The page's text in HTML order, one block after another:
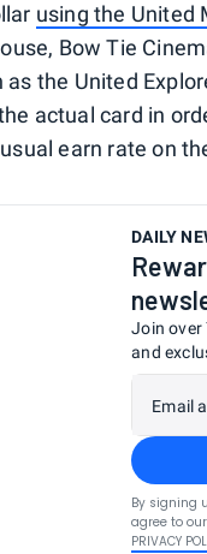
using the United
Bow Tie
the United
actual card in
earn rate on
DAILY
Join over
and
Email
By signing
agree to our
PRIVACY